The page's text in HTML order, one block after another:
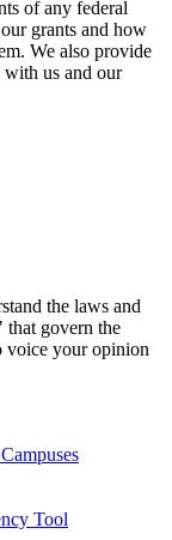
of any federal
grants and how
We also provide
us and our
the laws and
that govern the
voice your opinion
Tool